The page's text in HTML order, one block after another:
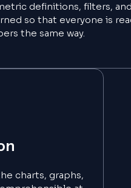
definitions, filters,
so that everyone is
the same way.
charts, graphs,